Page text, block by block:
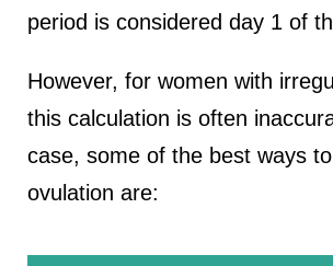
period is considered day 1 of
However, for women with
this calculation is often
case, some of the best ways
ovulation are: